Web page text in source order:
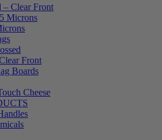
– Clear Front
Microns
Front
Boards
Cheese